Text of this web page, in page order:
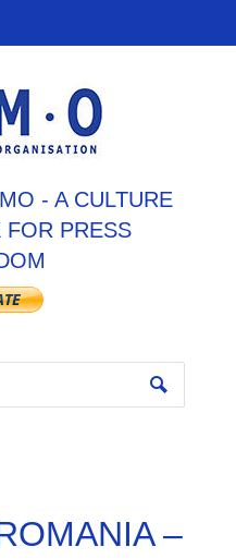
- A CULTURE
PRESS
–